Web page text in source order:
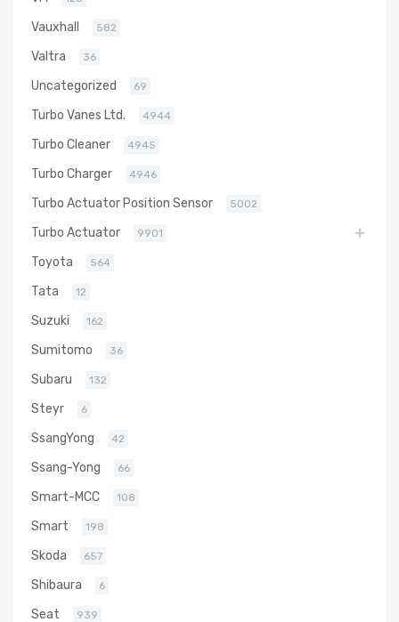
Vauxhall 582
Valtra 36
Uncategorized 69
Turbo Vanes Ltd. 4944
Turbo Cleaner 4945
Turbo Charger 4946
Turbo Actuator Position Sensor 5002
Turbo Actuator 9901
Toyota 564
Tata 12
Suzuki 162
Sumitomo 36
Subaru 132
Steyr 6
SsangYong 42
Ssang-Yong 66
Smart-MCC 108
Smart 198
Skoda 657
Shibaura 6
Seat 939